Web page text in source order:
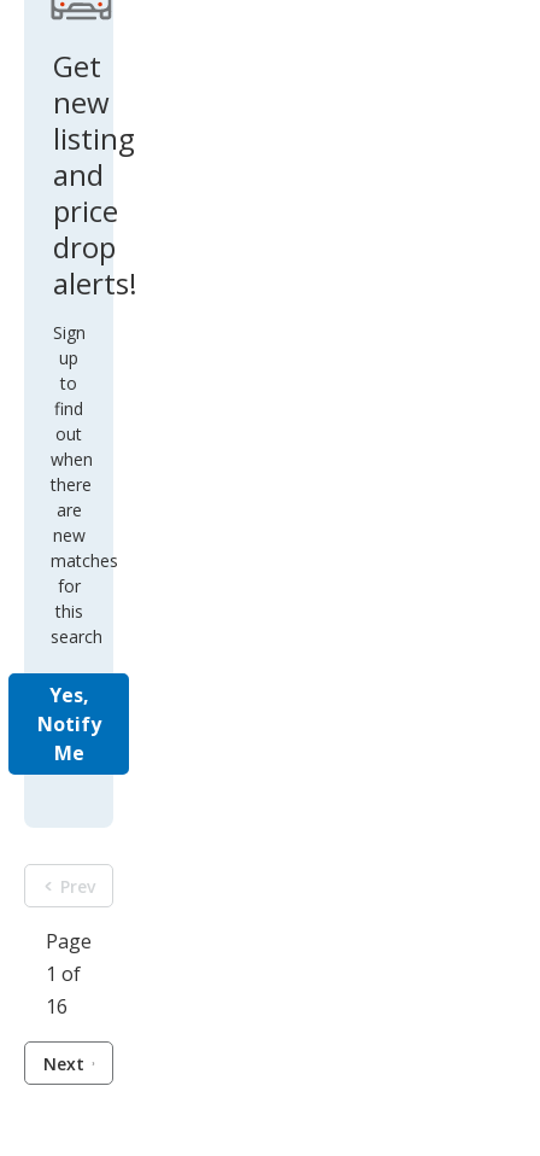
Get
new
listing
and
price
drop
alerts!
Sign
up
to
find
out
when
there
are
new
matches
for
this
search
Yes,
Notify
Me
Prev
Page
1 of
16
Next